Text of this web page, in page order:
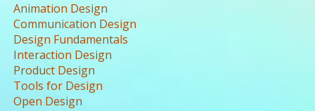
Animation Design
Communication Design
Design Fundamentals
Interaction Design
Product Design
Tools for Design
Open Design